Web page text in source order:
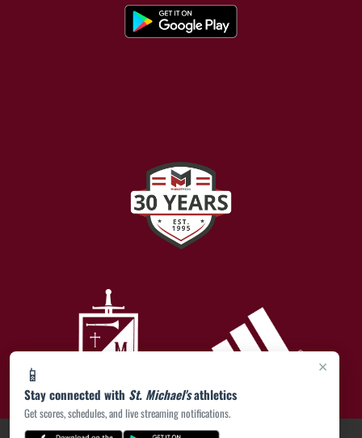
×
📱
Stay connected with St. Michael'sathletics
Get scores, schedules, and live streaming notifications.
PRIVACY POLICY|ACCESSIBILITY© 2026 MASCOT MEDIA, LLC